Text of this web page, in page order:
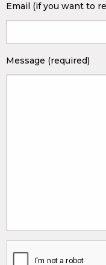
Email (if you want to
Message (required)